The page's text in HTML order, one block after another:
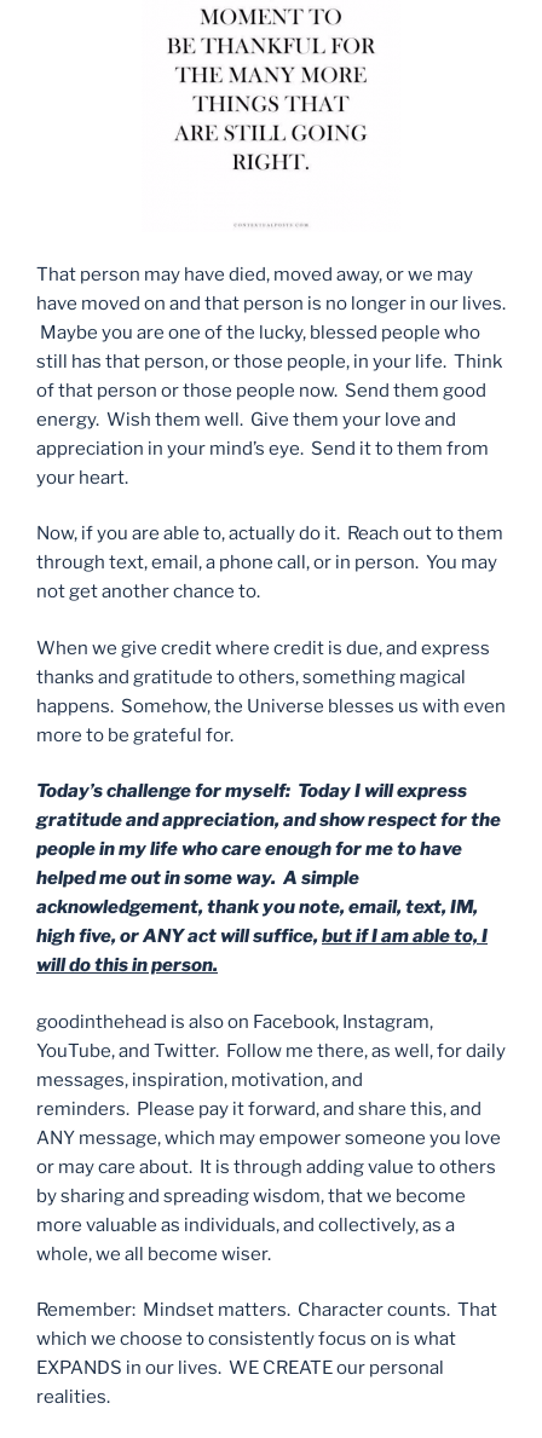
That person may have died, moved away, or we may
have moved on and that person is no longer in our lives.
Maybe you are one of the lucky, blessed people who
still has that person, or those people, in your life. Think
of that person or those people now. Send them good
energy. Wish them well. Give them your love and
appreciation in your mind’s eye. Send it to them from
your heart.
Now, if you are able to, actually do it. Reach out to them
through text, email, a phone call, or in person. You may
not get another chance to.
When we give credit where credit is due, and express
thanks and gratitude to others, something magical
happens. Somehow, the Universe blesses us with even
more to be grateful for.
Today’s challenge for myself: Today I will express
gratitude and appreciation, and show respect for the
people in my life who care enough for me to have
helped me out in some way. A simple
acknowledgement, thank you note, email, text, IM,
high five, or ANY act will suffice,but if I am able to, I
will do this in person.
goodinthehead is also on Facebook, Instagram,
YouTube, and Twitter. Follow me there, as well, for daily
messages, inspiration, motivation, and
reminders. Please pay it forward, and share this, and
ANY message, which may empower someone you love
or may care about. It is through adding value to others
by sharing and spreading wisdom, that we become
more valuable as individuals, and collectively, as a
whole, we all become wiser.
Remember: Mindset matters. Character counts. That
which we choose to consistently focus on is what
EXPANDS in our lives. WE CREATE our personal
realities.